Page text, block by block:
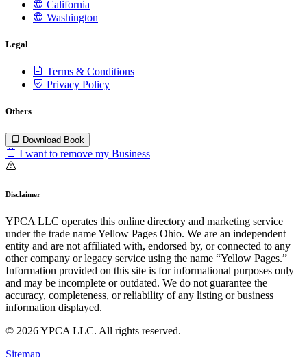
California
Washington
Legal
Terms & Conditions
Privacy Policy
Others
Download Book
I want to remove my Business
Disclaimer
YPCA LLC operates this online directory and marketing service
under the trade name Yellow Pages Ohio. We are an independent
entity and are not affiliated with, endorsed by, or connected to any
other company or legacy service using the name “Yellow Pages.”
Information provided on this site is for informational purposes only
and may be incomplete or outdated. We do not guarantee the
accuracy, completeness, or reliability of any listing or business
information displayed.
© 2026 YPCA LLC. All rights reserved.
Sitemap